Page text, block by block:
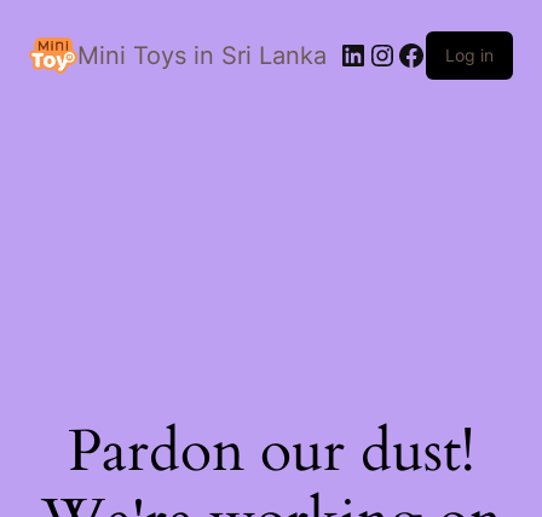
Mini Toys in Sri Lanka LinkedIn
Instagram
Facebook
Log in
Pardon our dust!